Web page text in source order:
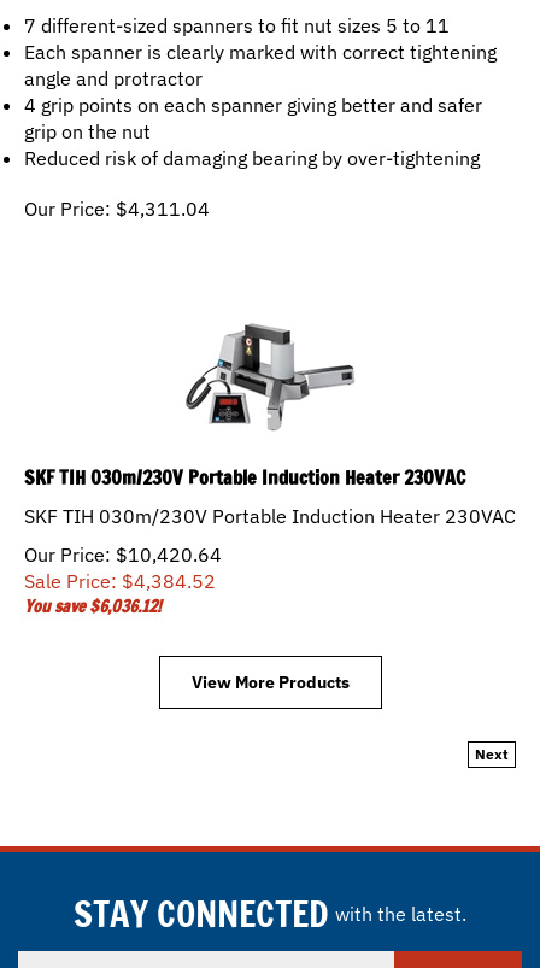
7 different-sized spanners to fit nut sizes 5 to 11
Each spanner is clearly marked with correct tightening
angle and protractor
4 grip points on each spanner giving better and safer
grip on the nut
Reduced risk of damaging bearing by over-tightening
Our Price: $ 4,311.04
SKF TIH 030m/230V Portable Induction Heater 230VAC
SKF TIH 030m/230V Portable Induction Heater 230VAC
Our Price: $10,420.64
Sale Price: $4,384.52
You save $6,036.12!
View More Products
Next
STAY CONNECTED with the latest.
Enter